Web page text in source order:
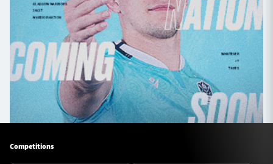
Competitions